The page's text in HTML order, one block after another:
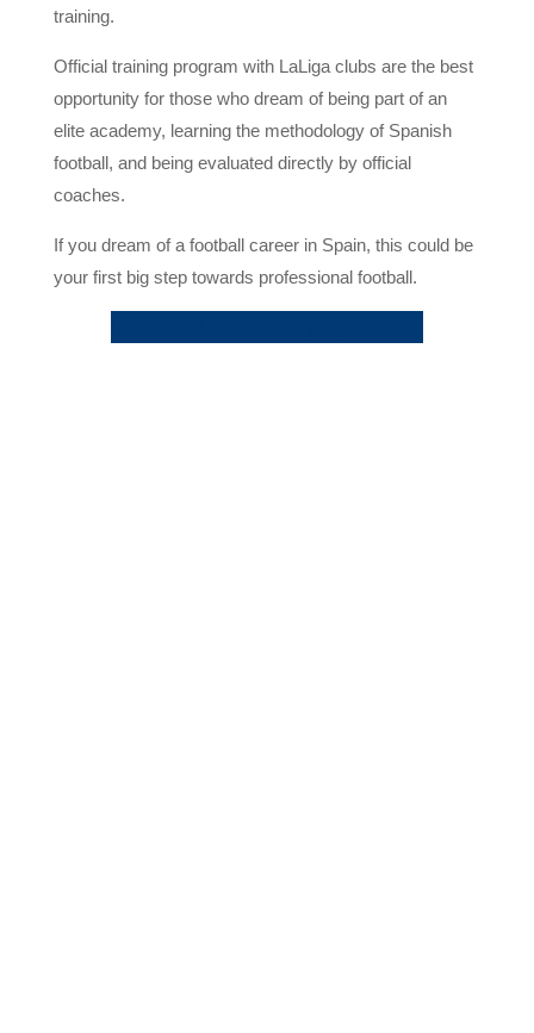
training.
Official training program with LaLiga clubs are the best
opportunity for those who dream of being part of an
elite academy, learning the methodology of Spanish
football, and being evaluated directly by official
coaches.
If you dream of a football career in Spain, this could be
your first big step towards professional football.